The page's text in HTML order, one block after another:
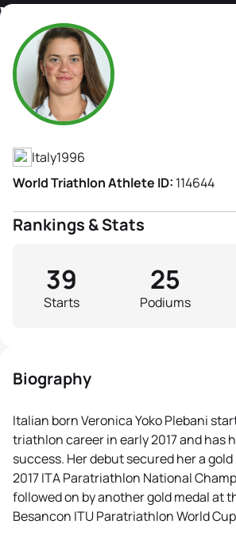
Veronica Yoko
Athlete's Profile
Italy1996
World Triathlon Athlete ID: 114644
Rankings & Stats
Starts
39
Podiums
25
Biography
Italian born Veronica Yoko Plebani
triathlon career in early 2017 and has
success. Her debut secured her a
2017 ITA Paratriathlon National
followed on by another gold medal at
Besancon ITU Paratriathlon World